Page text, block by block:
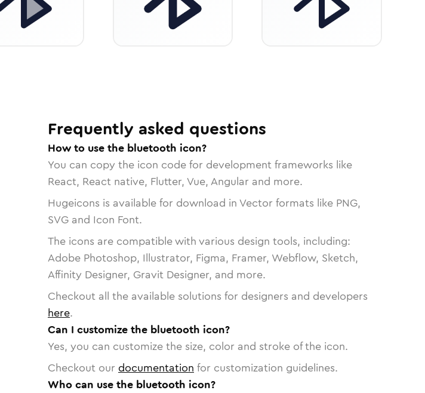
Frequently asked questions
How to use the bluetooth icon?
You can copy the icon code for development frameworks like
React, React native, Flutter, Vue, Angular and more.
Hugeicons is available for download in Vector formats like PNG,
SVG and Icon Font.
The icons are compatible with various design tools, including:
Adobe Photoshop, Illustrator, Figma, Framer, Webflow, Sketch,
Affinity Designer, Gravit Designer, and more.
Checkout all the available solutions for designers and developers
here.
Can I customize the bluetooth icon?
Yes, you can customize the size, color and stroke of the icon.
Checkout our documentation for customization guidelines.
Who can use the bluetooth icon?